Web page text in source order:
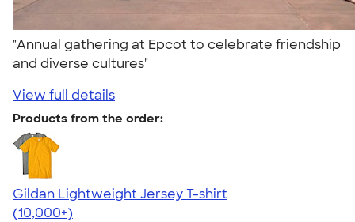
"Annual gathering at Epcot to celebrate friendship
and diverse cultures"
View full details
Products from the order:
Gildan Lightweight Jersey T-shirt
4.57
11526
(10,000+)